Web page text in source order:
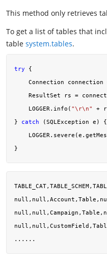
This method only retrieves
To get a list of tables that
table system.tables.
try {
Connection connection
ResultSet rs =
    LOGGER.info(
"\r\n"
+
} catch (SQLException e) {